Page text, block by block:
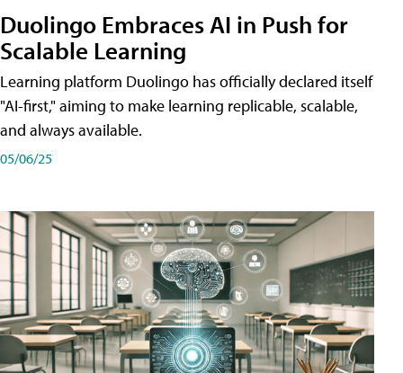
Duolingo Embraces AI in Push for
Scalable Learning
Learning platform Duolingo has officially declared itself
"AI-first," aiming to make learning replicable, scalable,
and always available.
05/06/25